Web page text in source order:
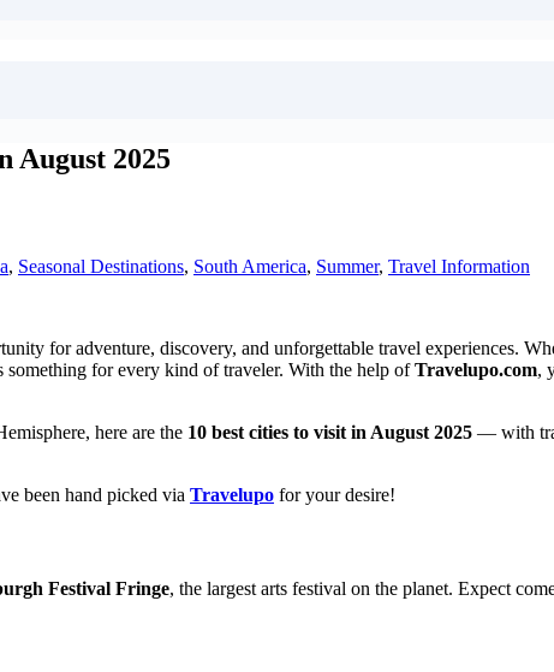
August 2025
, Seasonal Destinations, South America, Summer, Travel Information
for adventure, discovery, and unforgettable travel experiences.
something for every kind of traveler. With the help ofTravelupo.com,
here are the 10 best cities to visit in August 2025 — with
been hand picked via Travelupo for your desire!
Festival Fringe, the largest arts festival on the planet. Expect